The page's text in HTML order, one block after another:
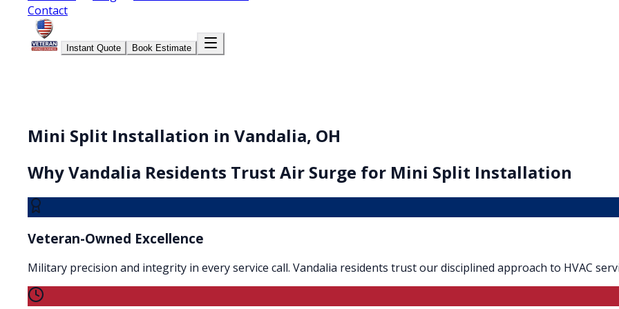
Contact
Instant Quote Book Estimate
Mini Split Installation in Vandalia, OH
WhyVandalia Residents Trust Air Surge for Mini Split Installation
Veteran-Owned Excellence
Military precision and integrity in every service call. Vandalia residents trust our disciplined approach to HVAC